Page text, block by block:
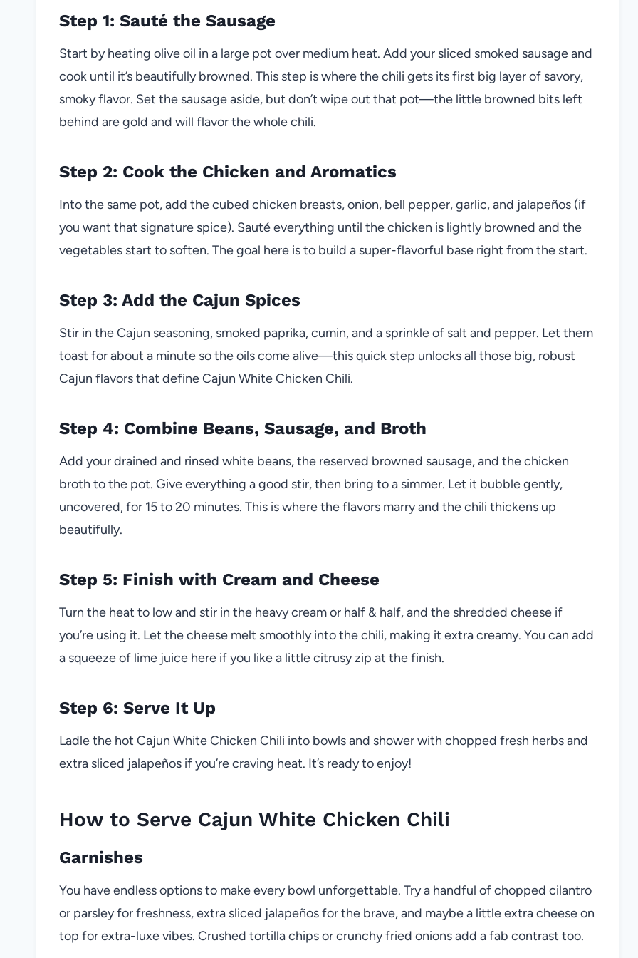
Step 1: Sauté the Sausage
Start by heating olive oil in a large pot over medium heat. Add your sliced smoked sausage and
cook until it’s beautifully browned. This step is where the chili gets its first big layer of savory,
smoky flavor. Set the sausage aside, but don’t wipe out that pot—the little browned bits left
behind are gold and will flavor the whole chili.
Step 2: Cook the Chicken and Aromatics
Into the same pot, add the cubed chicken breasts, onion, bell pepper, garlic, and jalapeños (if
you want that signature spice). Sauté everything until the chicken is lightly browned and the
vegetables start to soften. The goal here is to build a super-flavorful base right from the start.
Step 3: Add the Cajun Spices
Stir in the Cajun seasoning, smoked paprika, cumin, and a sprinkle of salt and pepper. Let them
toast for about a minute so the oils come alive—this quick step unlocks all those big, robust
Cajun flavors that define Cajun White Chicken Chili.
Step 4: Combine Beans, Sausage, and Broth
Add your drained and rinsed white beans, the reserved browned sausage, and the chicken
broth to the pot. Give everything a good stir, then bring to a simmer. Let it bubble gently,
uncovered, for 15 to 20 minutes. This is where the flavors marry and the chili thickens up
beautifully.
Step 5: Finish with Cream and Cheese
Turn the heat to low and stir in the heavy cream or half & half, and the shredded cheese if
you’re using it. Let the cheese melt smoothly into the chili, making it extra creamy. You can add
a squeeze of lime juice here if you like a little citrusy zip at the finish.
Step 6: Serve It Up
Ladle the hot Cajun White Chicken Chili into bowls and shower with chopped fresh herbs and
extra sliced jalapeños if you’re craving heat. It’s ready to enjoy!
How to Serve Cajun White Chicken Chili
Garnishes
You have endless options to make every bowl unforgettable. Try a handful of chopped cilantro
or parsley for freshness, extra sliced jalapeños for the brave, and maybe a little extra cheese on
top for extra-luxe vibes. Crushed tortilla chips or crunchy fried onions add a fab contrast too.